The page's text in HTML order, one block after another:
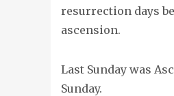
resurrection days
ascension.
Last Sunday was
Sunday.